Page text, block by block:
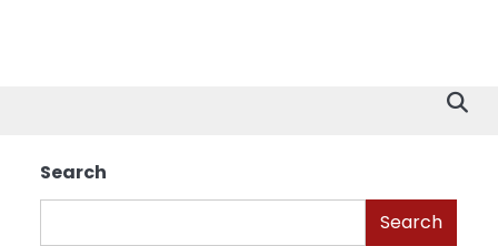
Search
Search